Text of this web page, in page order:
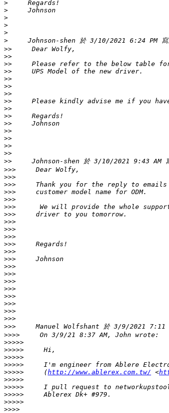
>
>
>
>
>
>
>>
>>
>>
>>
>>
>>
>>
>>
>>
>>
>>
>>
>>
>>
>>
>>
>>>
>>>
>>>
>>>
>>>
>>>
>>>
>>>
>>>
>>>
>>>
>>>
>>>
>>>
>>>
>>>
>>>
>>>
>>>
>>>
>>>
>>>
>>>>
>>>>>
>>>>>
>>>>>
>>>>>
>>>>>
     (
http://www.ablerex.com.tw/ <
>>>>>
>>>>>
>>>>>
>>>>>
>>>>